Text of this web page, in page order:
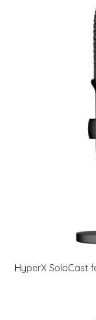
HyperX SoloCast